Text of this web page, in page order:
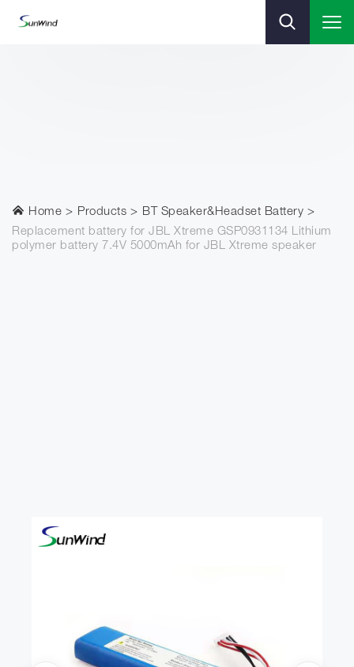
Home Products
BT Speaker&Headset Battery
Replacement battery for JBL Xtreme GSP0931134 Lithium
polymer battery 7.4V 5000mAh for JBL Xtreme speaker